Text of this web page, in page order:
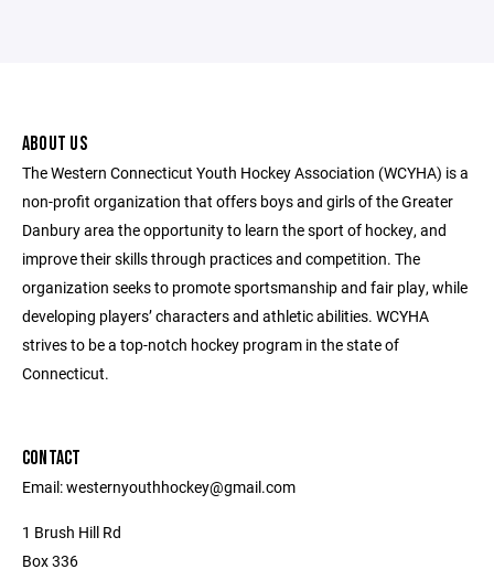
ABOUT US
The Western Connecticut Youth Hockey Association (WCYHA) is a
non-profit organization that offers boys and girls of the Greater
Danbury area the opportunity to learn the sport of hockey, and
improve their skills through practices and competition. The
organization seeks to promote sportsmanship and fair play, while
developing players’ characters and athletic abilities. WCYHA
strives to be a top-notch hockey program in the state of
Connecticut.
CONTACT
Email: westernyouthhockey@gmail.com
1 Brush Hill Rd
Box 336